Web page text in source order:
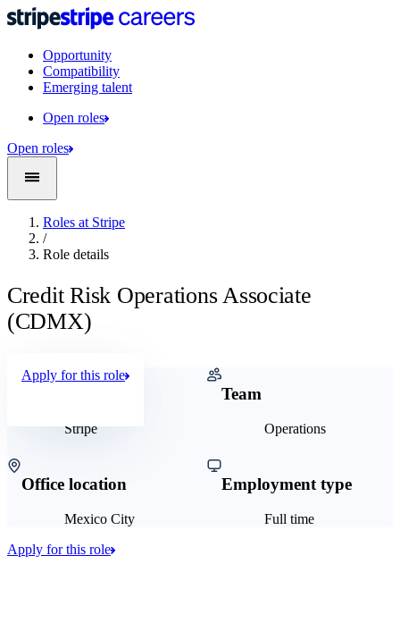
Opportunity
Compatibility
Emerging talent
Open roles
Open roles
Roles at Stripe
/
Role details
Credit Risk Operations Associate
(CDMX)
Stripe
Team
Operations
Office location
Mexico City
Employment type
Full time
Apply for this role
Apply for this role